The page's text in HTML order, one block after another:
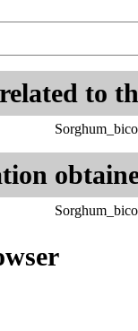
to